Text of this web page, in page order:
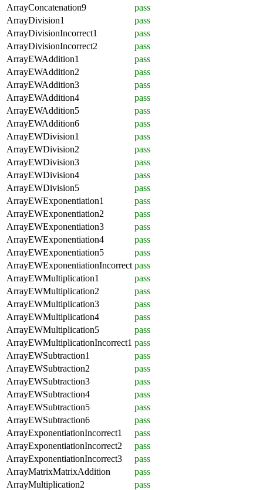
ArrayConcatenation9
pass
ArrayDivision1
pass
ArrayDivisionIncorrect1
pass
ArrayDivisionIncorrect2
pass
ArrayEWAddition1
pass
ArrayEWAddition2
pass
ArrayEWAddition3
pass
ArrayEWAddition4
pass
ArrayEWAddition5
pass
ArrayEWAddition6
pass
ArrayEWDivision1
pass
ArrayEWDivision2
pass
ArrayEWDivision3
pass
ArrayEWDivision4
pass
ArrayEWDivision5
pass
ArrayEWExponentiation1
pass
ArrayEWExponentiation2
pass
ArrayEWExponentiation3
pass
ArrayEWExponentiation4
pass
ArrayEWExponentiation5
pass
ArrayEWExponentiationIncorrect pass
ArrayEWMultiplication1
pass
ArrayEWMultiplication2
pass
ArrayEWMultiplication3
pass
ArrayEWMultiplication4
pass
ArrayEWMultiplication5
pass
ArrayEWMultiplicationIncorrect1 pass
ArrayEWSubtraction1
pass
ArrayEWSubtraction2
pass
ArrayEWSubtraction3
pass
ArrayEWSubtraction4
pass
ArrayEWSubtraction5
pass
ArrayEWSubtraction6
pass
ArrayExponentiationIncorrect1
pass
ArrayExponentiationIncorrect2
pass
ArrayExponentiationIncorrect3
pass
ArrayMatrixMatrixAddition
pass
ArrayMultiplication2
pass